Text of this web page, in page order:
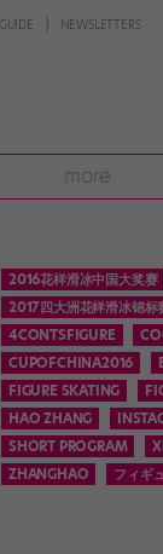
NEWSLETTERS
more
2016花样滑冰中国大奖赛
2017四大洲花样滑冰锦标
4CONTSFIGURE
CUPOFCHINA2016
FIGURE SKATING
HAO ZHANG
SHORT PROGRAM
ZHANGHAO
フィギ